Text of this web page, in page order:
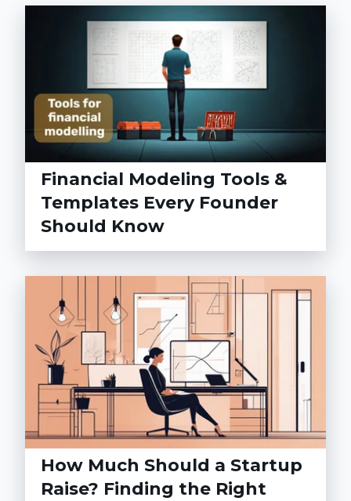
Financial Modeling Tools &
Templates Every Founder
Should Know
How Much Should a Startup
Raise? Finding the Right